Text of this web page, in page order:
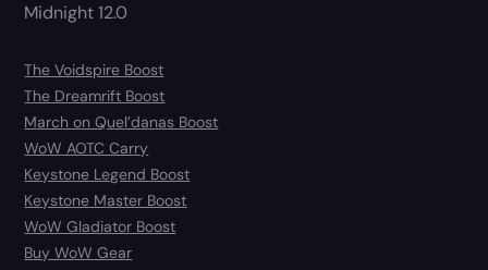
Midnight 12.0
The Voidspire Boost
The Dreamrift Boost
March on Quel’danas Boost
WoW AOTC Carry
Keystone Legend Boost
Keystone Master Boost
WoW Gladiator Boost
Buy WoW Gear